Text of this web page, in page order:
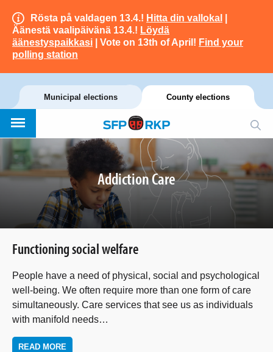
Rösta på valdagen 13.4.! Hitta din vallokal
Äänestä vaalipäivänä 13.4.! Löydä
äänestyspaikkasi | Vote on 13th of April! Find your
polling station
Municipal elections County elections
Addiction Care
Functioning social welfare
People have a need of physical, social and psychological
well-being. We often require more than one form of care
simultaneously. Care services that see us as individuals
with manifold needs…
READ MORE